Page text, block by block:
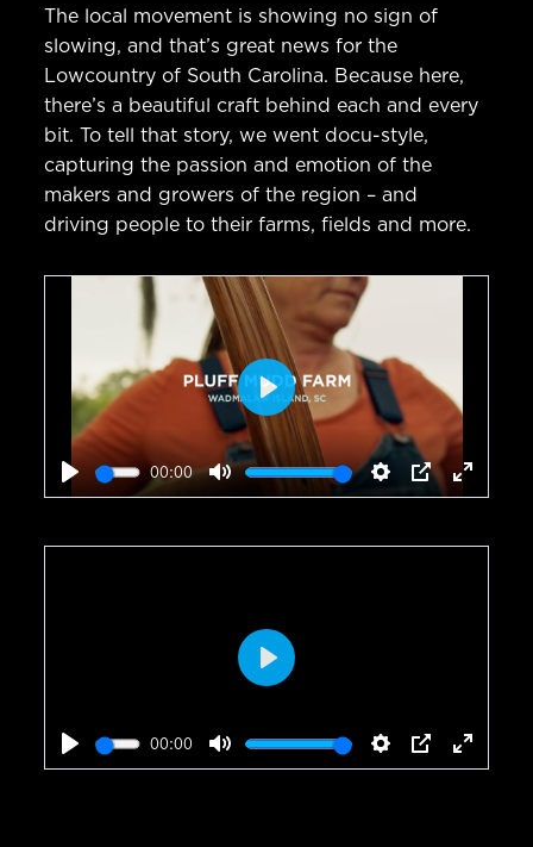
The local movement is showing no sign of
slowing, and that’s great news for the
Lowcountry of South Carolina. Because here,
there’s a beautiful craft behind each and every
bit. To tell that story, we went docu-style,
capturing the passion and emotion of the
makers and growers of the region – and
driving people to their farms, fields and more.
Play
00:00
Mute Settings
PIP Enter
Play
Play
00:00
Mute Settings
PIP Enter
Play